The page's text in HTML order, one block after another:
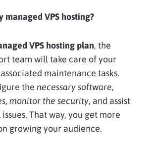
managed VPS hosting?
VPS hosting plan, the
team will take care of your
maintenance tasks.
the necessary software,
monitor the security, and assist
That way, you get more
growing your audience.